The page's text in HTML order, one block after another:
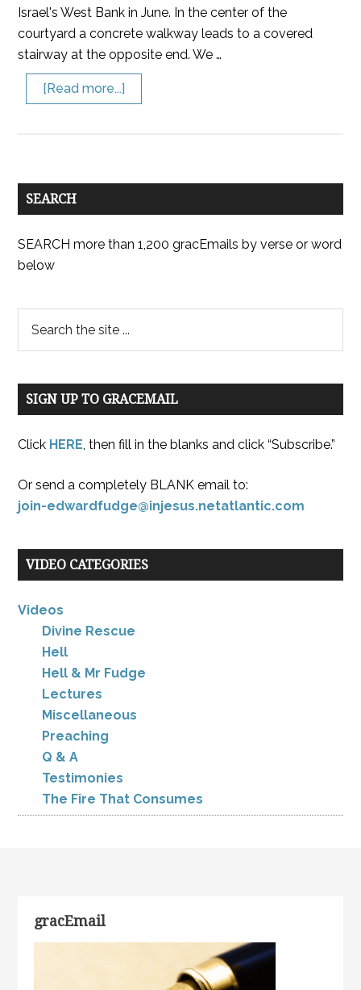
Israel's West Bank in June. In the center of the
courtyard a concrete walkway leads to a covered
stairway at the opposite end. We …
[Read more...]
SEARCH
SEARCH more than 1,200 gracEmails by verse or word
below
SIGN UP TO GRACEMAIL
Click HERE, then fill in the blanks and click “Subscribe.”
Or send a completely BLANK email to:
join-edwardfudge@injesus.netatlantic.com
VIDEO CATEGORIES
Videos
Divine Rescue
Hell
Hell & Mr Fudge
Lectures
Miscellaneous
Preaching
Q & A
Testimonies
The Fire That Consumes
gracEmail